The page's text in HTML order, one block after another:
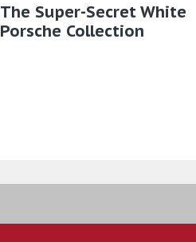
The Super-Secret White
Porsche Collection